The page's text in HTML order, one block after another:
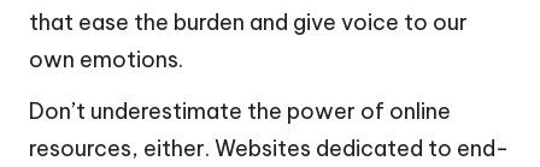
that ease the burden and give voice to our
own emotions.
Don’t underestimate the power of online
resources, either. Websites dedicated to end-